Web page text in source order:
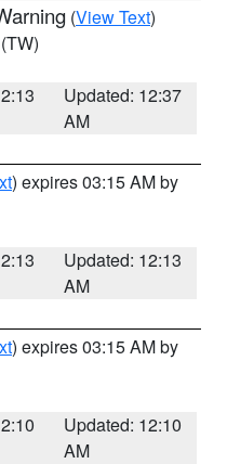
(View Text)
(TW)
Updated: 12:37
AM
) expires 03:15 AM by
Updated: 12:13
AM
) expires 03:15 AM by
Updated: 12:10
AM